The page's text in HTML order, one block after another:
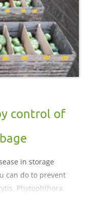
control of
in storage
can do to prevent
Phytophthora